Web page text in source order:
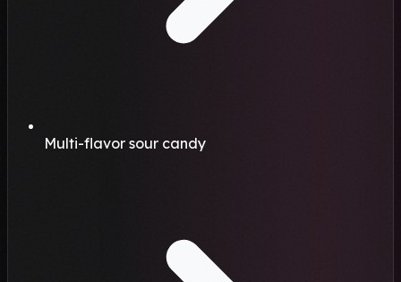
Multi-flavor sour candy